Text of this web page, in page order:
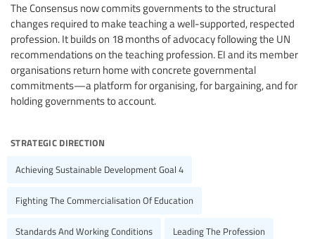
The Consensus now commits governments to the structural
changes required to make teaching a well-supported, respected
profession. It builds on 18 months of advocacy following the UN
recommendations on the teaching profession. EI and its member
organisations return home with concrete governmental
commitments—a platform for organising, for bargaining, and for
holding governments to account.
strategic direction
Achieving Sustainable Development Goal 4
Fighting The Commercialisation Of Education
Standards And Working Conditions Leading The Profession